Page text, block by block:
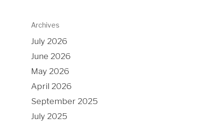
Archives
July 2026
June 2026
May 2026
April 2026
September 2025
July 2025